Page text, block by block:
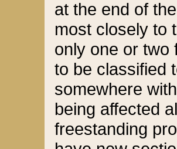
at the end of
most closely to
only one or two
to be classified
somewhere
being affected
freestanding